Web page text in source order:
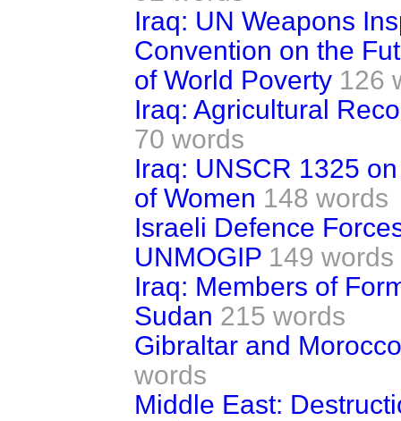
Iraq: UN Weapons
Convention on the
of World Poverty 126
Iraq: Agricultural
70 words
Iraq: UNSCR 1325
of Women 148 words
Israeli Defence
UNMOGIP 149 words
Iraq: Members of
Sudan 215 words
Gibraltar and
words
Middle East: